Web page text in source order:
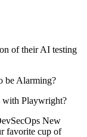
of their AI testing
be Alarming?
with Playwright?
New
favorite cup of